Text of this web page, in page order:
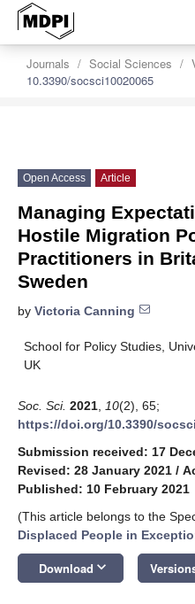
Journals Social Sciences
10.3390/socsci10020065
Open Access Article
Managing
Hostile Migration
Practitioners in
Sweden
by Victoria Canning
School for Policy Studies,
UK
Soc. Sci. 2021 10(2), 65;
https://doi.org/10.3390/
Submission received: 17
Revised: 28 January 2021 /
Published: 10 February 2021
(This article belongs to the
Displaced People in
Download keyboard_arrow_down